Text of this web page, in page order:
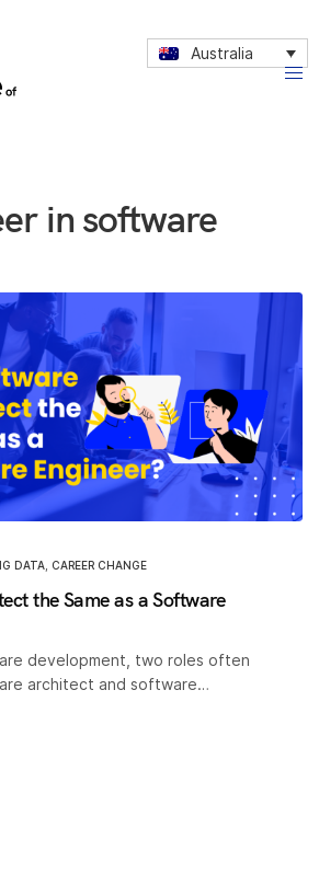
Australia
in software
DATA CAREER CHANGE
the Same as a Software
development, two roles often
architect and software…